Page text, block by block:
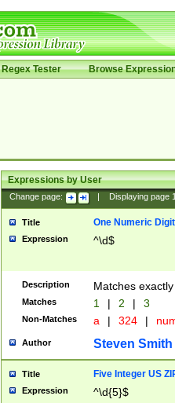
Regex Tester Browse
Expressions by User
Change page: Displaying page
Title One Numeric Digit
Expression ^\d$
Description Matches
Matches 1 | 2 | 3
Non-Matches a | 324 |
Author Steven Smith
Title Five Integer US
Expression ^\d{5}$